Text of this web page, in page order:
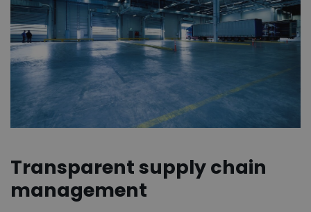
Transparent supply chain
management